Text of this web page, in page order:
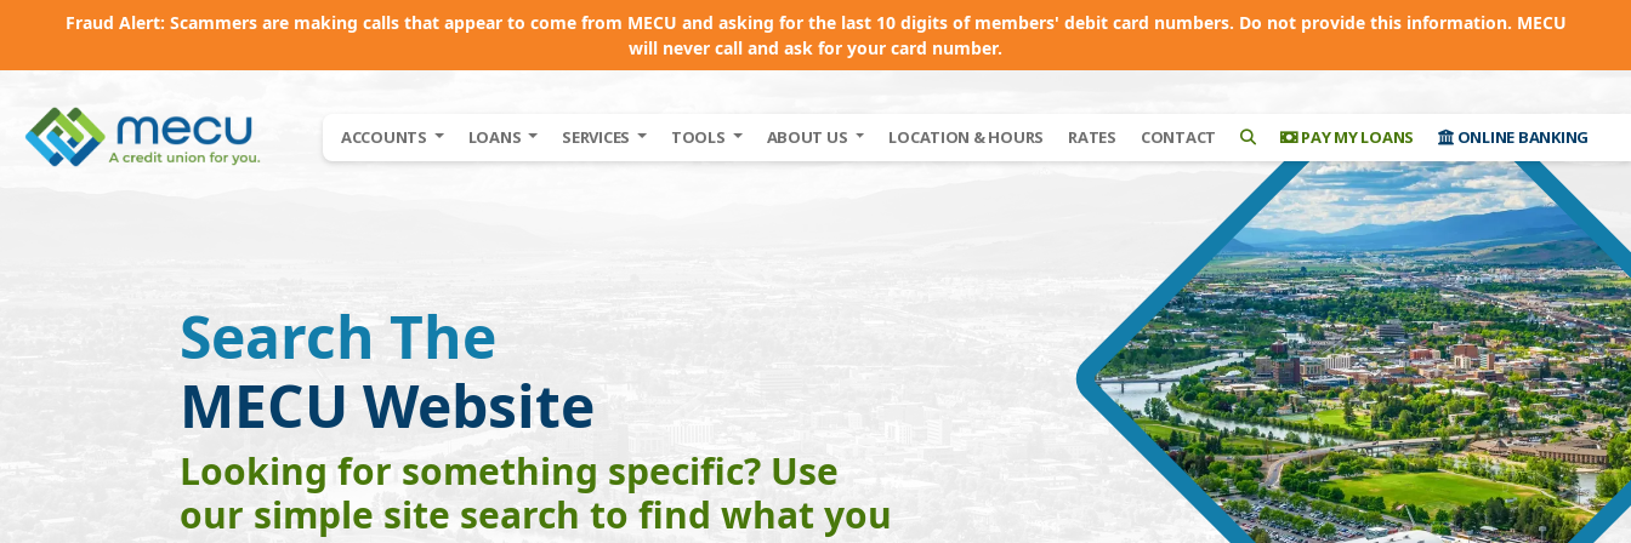
Fraud Alert: Scammers are making calls that appear to come from MECU and asking for the last 10 digits of members' debit card numbers. Do not provide this information. MECU
will never call and ask for your card number.
ACCOUNTS LOANS SERVICES TOOLS ABOUT US LOCATION & HOURS RATES CONTACT PAY MY LOANS ONLINE BANKING
Search The
MECU Website
Looking for something specific? Use
our simple site search to find what you